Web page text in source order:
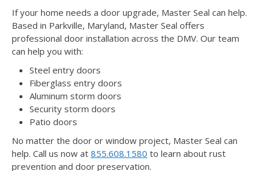
If your home needs a door upgrade, Master Seal can help.
Based in Parkville, Maryland, Master Seal offers
professional door installation across the DMV. Our team
can help you with:
Steel entry doors
Fiberglass entry doors
Aluminum storm doors
Security storm doors
Patio doors
No matter the door or window project, Master Seal can
help. Call us now at 855.608.1580 to learn about rust
prevention and door preservation.